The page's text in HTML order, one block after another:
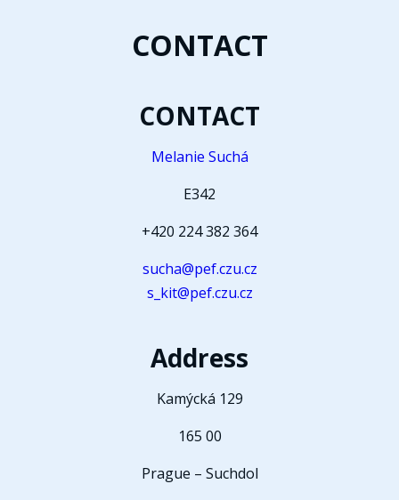
CONTACT
CONTACT
Melanie Suchá
E342
+420 224 382 364
sucha@pef.czu.cz
s_kit@pef.czu.cz
Address
Kamýcká 129
165 00
Prague – Suchdol